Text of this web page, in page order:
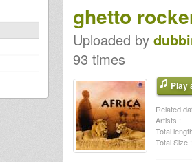
ghetto
Uploaded by
93 times
Play
Related
Artists :
Total
Total Size :